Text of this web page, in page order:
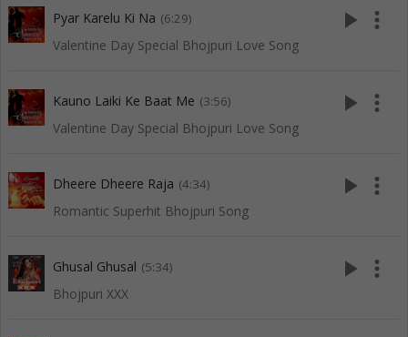
Pyar Karelu Ki Na (6:29)
Valentine Day Special Bhojpuri Love Song
play_arrow more_vert
Kauno Laiki Ke Baat Me (3:56)
Valentine Day Special Bhojpuri Love Song
play_arrow more_vert
Dheere Dheere Raja (4:34)
Romantic Superhit Bhojpuri Song
play_arrow more_vert
Ghusal Ghusal (5:34)
Bhojpuri XXX
play_arrow more_vert